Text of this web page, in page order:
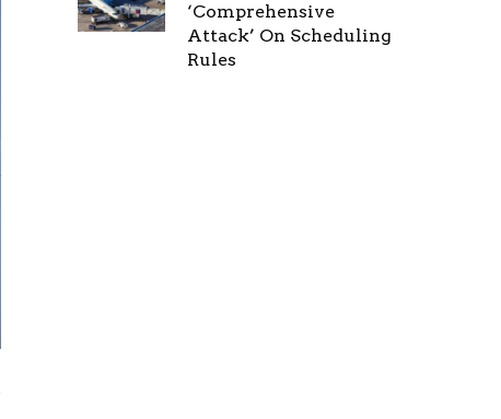
‘Comprehensive
Attack’ On Scheduling
Rules